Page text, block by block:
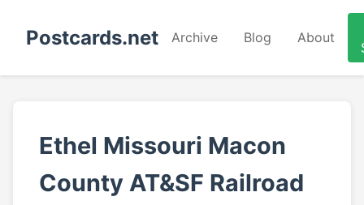
Postcards.net Archive Blog About
Ethel Missouri Macon
County AT&SF Railroad